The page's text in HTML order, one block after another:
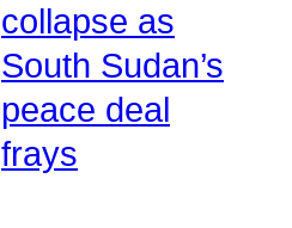
collapse as
South Sudan’s
peace deal
frays